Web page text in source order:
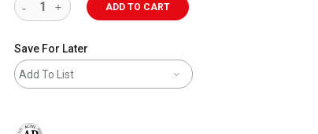
ADD TO CART
Save For Later
Add To List